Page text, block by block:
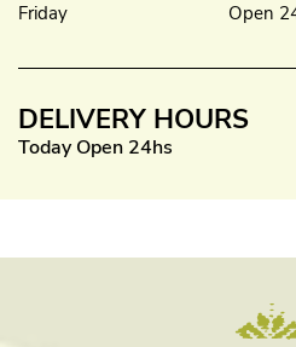
Friday
Open
DELIVERY HOURS
Today Open 24hs